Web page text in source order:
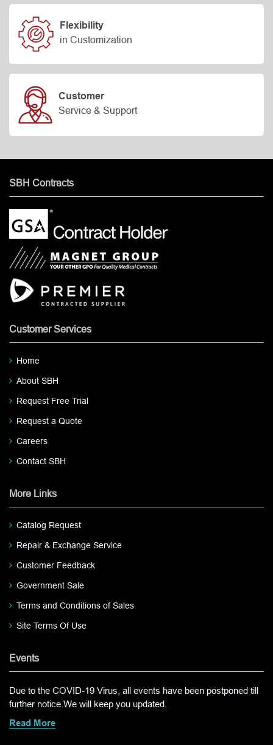
Flexibility
in Customization
Customer
Service & Support
SBH Contracts
Customer Services
Home
About SBH
Request Free Trial
Request a Quote
Careers
Contact SBH
More Links
Catalog Request
Repair & Exchange Service
Customer Feedback
Government Sale
Terms and Conditions of Sales
Site Terms Of Use
Events
Due to the COVID-19 Virus, all events have been postponed till
further notice.We will keep you updated.
Read More